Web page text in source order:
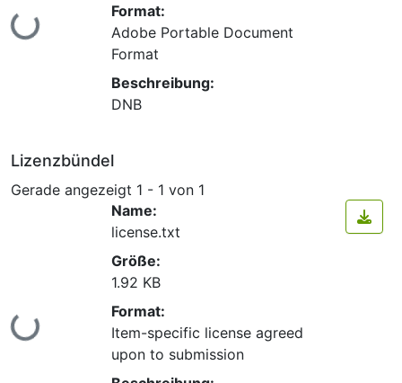
Lade...
Format:
Adobe Portable Document
Format
Beschreibung:
DNB
Lizenzbündel
Gerade angezeigt 1 - 1 von 1
Lade...
Name:
license.txt
Größe:
1.92 KB
Format:
Item-specific license agreed
upon to submission